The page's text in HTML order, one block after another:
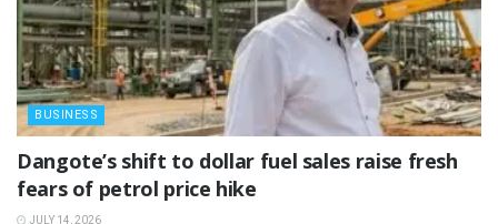
BUSINESS
‎Dangote’s shift to dollar fuel sales raise fresh
fears of petrol price hike
JULY 14, 2026